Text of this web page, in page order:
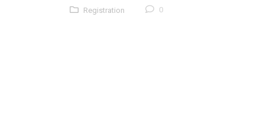
Registration 0